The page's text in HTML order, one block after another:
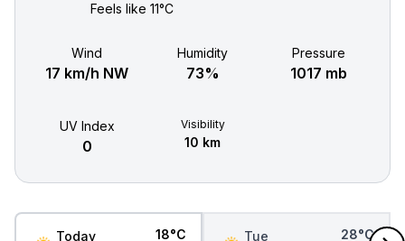
Feels like 11°C
Wind
17 km/h NW
Humidity
73%
Pressure
1017 mb
UV Index
0
Visibility
10 km
Today
18°C
Tue
28°C